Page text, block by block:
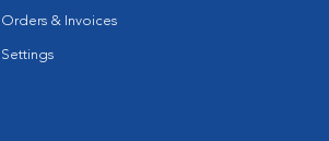
Orders & Invoices
Settings